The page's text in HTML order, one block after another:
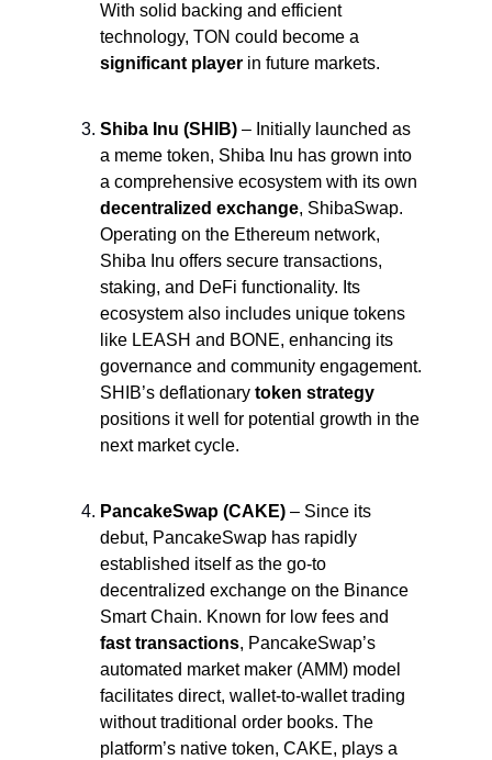
With solid backing and efficient
significant player in future markets.
Shiba Inu (SHIB) – Initially launched as
a meme token, Shiba Inu has grown into
decentralized exchange, ShibaSwap.
Operating on the Ethereum network,
Shiba Inu offers secure transactions,
staking, and DeFi functionality. Its
ecosystem also includes unique tokens
like LEASH and BONE, enhancing its
governance and community engagement.
SHIB’s deflationary token strategy
positions it well for potential growth in the
next market cycle.
PancakeSwap (CAKE) – Since its
debut, PancakeSwap has rapidly
established itself as the go-to
decentralized exchange on the Binance
fast transactions, PancakeSwap’s
automated market maker (AMM) model
facilitates direct, wallet-to-wallet trading
without traditional order books. The
platform’s native token, CAKE, plays a